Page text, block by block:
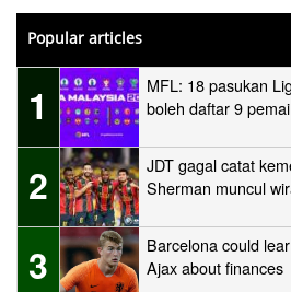
Popular articles
1
MFL: 18 pasukan
boleh daftar 9
2
JDT gagal catat
Sherman muncul
3
Barcelona could
Ajax about finances